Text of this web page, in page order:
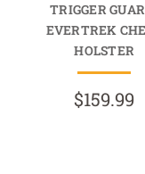
TRIGGER
EVERTREK
HOLSTER
$159.99